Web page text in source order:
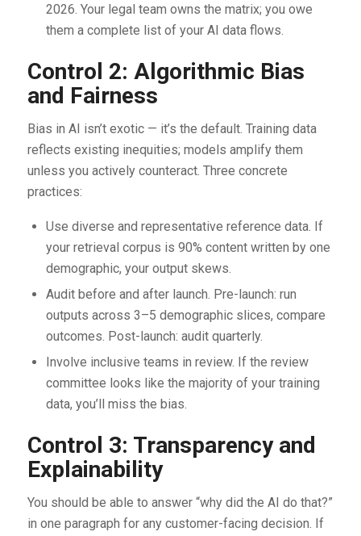
2026. Your legal team owns the matrix; you owe
them a complete list of your AI data flows.
Control 2: Algorithmic Bias
and Fairness
Bias in AI isn’t exotic — it’s the default. Training data
reflects existing inequities; models amplify them
unless you actively counteract. Three concrete
practices:
Use diverse and representative reference data. If
your retrieval corpus is 90% content written by one
demographic, your output skews.
Audit before and after launch. Pre-launch: run
outputs across 3–5 demographic slices, compare
outcomes. Post-launch: audit quarterly.
Involve inclusive teams in review. If the review
committee looks like the majority of your training
data, you’ll miss the bias.
Control 3: Transparency and
Explainability
You should be able to answer “why did the AI do that?”
in one paragraph for any customer-facing decision. If